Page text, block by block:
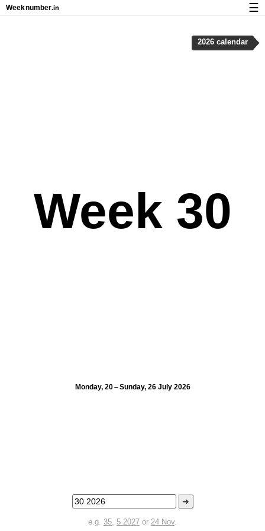
Week 30
Monday, 20 – Sunday, 26 July 2026
➜
e.g. 35, 5 2027 or 24 Nov.
2026 calendar
Weeknumber.in ☰